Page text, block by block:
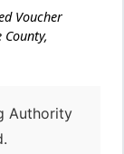
Voucher
Authority